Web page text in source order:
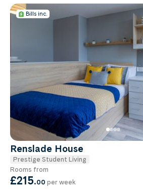
Bills inc.
Renslade House
Prestige Student Living
Rooms from
£215.00 per week